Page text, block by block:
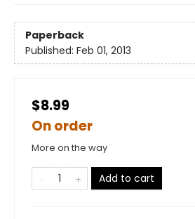
Paperback
Published: Feb 01, 2013
$8.99
On order
More on the way
Add to cart